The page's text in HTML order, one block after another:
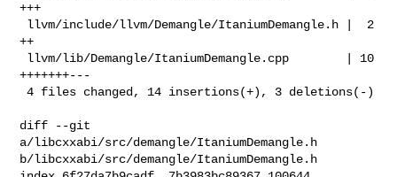
+++
++
+++++++---
4 files changed, 14 insertions(+), 3 deletions(-)
diff --git
a/libcxxabi/src/demangle/ItaniumDemangle.h
b/libcxxabi/src/demangle/ItaniumDemangle.h